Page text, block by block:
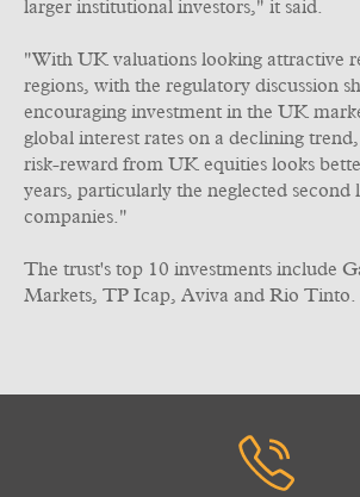
larger institutional investors," it said.
"With UK valuations looking attractive
regions, with the regulatory discussion
encouraging investment in the UK
global interest rates on a declining
risk-reward from UK equities looks
years, particularly the neglected second
companies."
The trust's top 10 investments include
Markets, TP Icap, Aviva and Rio Tinto.